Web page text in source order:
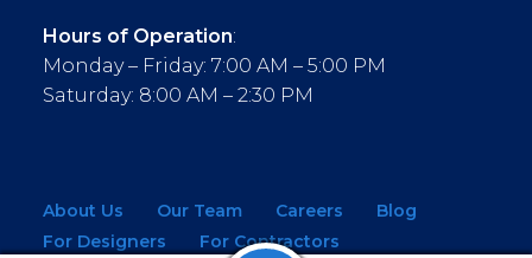
Hours of Operation:
Monday – Friday: 7:00 AM – 5:00 PM
Saturday: 8:00 AM – 2:30 PM
About Us Our Team Careers
Blog
For Designers
For Contractors